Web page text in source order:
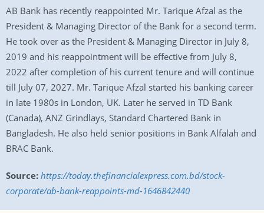
AB Bank has recently reappointed Mr. Tarique Afzal as the
President & Managing Director of the Bank for a second term.
He took over as the President & Managing Director in July 8,
2019 and his reappointment will be effective from July 8,
2022 after completion of his current tenure and will continue
till July 07, 2027. Mr. Tarique Afzal started his banking career
in late 1980s in London, UK. Later he served in TD Bank
(Canada), ANZ Grindlays, Standard Chartered Bank in
Bangladesh. He also held senior positions in Bank Alfalah and
BRAC Bank.
Source: https://today.thefinancialexpress.com.bd/stock-
corporate/ab-bank-reappoints-md-1646842440